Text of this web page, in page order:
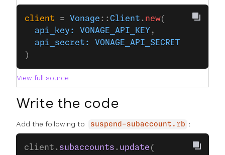
client = Vonage ::Client . new(
  api_key:
VONAGE_API_KEY ,
  api_secret:
VONAGE_API_SECRET
)
View full source
Write the code
Add the following to suspend-subaccount.rb :
client. subaccounts . update (